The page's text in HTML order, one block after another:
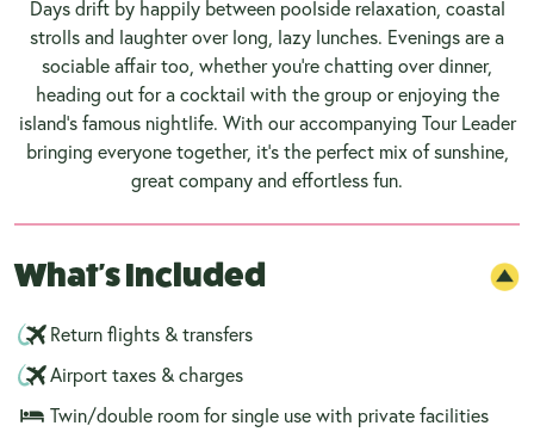
Days drift by happily between poolside relaxation, coastal
strolls and laughter over long, lazy lunches. Evenings are a
sociable affair too, whether you’re chatting over dinner,
heading out for a cocktail with the group or enjoying the
island’s famous nightlife. With our accompanying Tour Leader
bringing everyone together, it’s the perfect mix of sunshine,
great company and effortless fun.
What's Included
Return flights & transfers
Airport taxes & charges
Twin/double room for single use with private facilities